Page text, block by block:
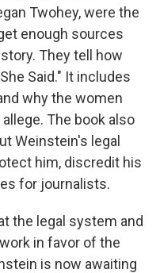
Twohey, were the
enough sources
They tell how
Said." It includes
why the women
The book also
Weinstein's legal
him, discredit his
for journalists.
the legal system and
in favor of the
is now awaiting